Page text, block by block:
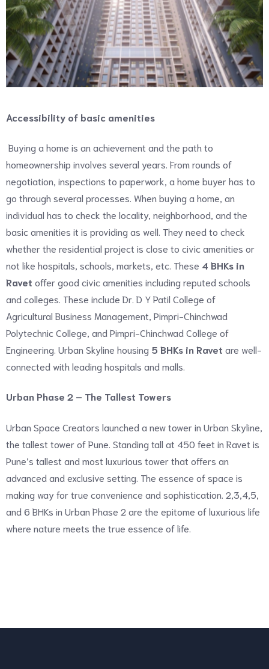
Accessibility of basic amenities
Buying a home is an achievement and the path to
homeownership involves several years. From rounds of
negotiation, inspections to paperwork, a home buyer has to
go through several processes. When buying a home, an
individual has to check the locality, neighborhood, and the
basic amenities it is providing as well. They need to check
whether the residential project is close to civic amenities or
not like hospitals, schools, markets, etc. These 4 BHKs in
Ravet offer good civic amenities including reputed schools
and colleges. These include Dr. D Y Patil College of
Agricultural Business Management, Pimpri-Chinchwad
Polytechnic College, and Pimpri-Chinchwad College of
Engineering. Urban Skyline housing 5 BHKs in Ravet are well-
connected with leading hospitals and malls.
Urban Phase 2 – The Tallest Towers
Urban Space Creators launched a new tower in Urban Skyline,
the tallest tower of Pune. Standing tall at 450 feet in Ravet is
Pune’s tallest and most luxurious tower that offers an
advanced and exclusive setting. The essence of space is
making way for true convenience and sophistication. 2,3,4,5,
and 6 BHKs in Urban Phase 2 are the epitome of luxurious life
where nature meets the true essence of life.